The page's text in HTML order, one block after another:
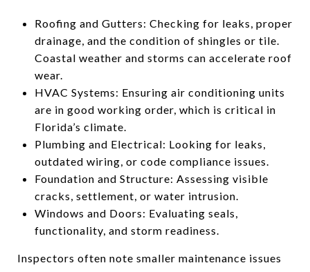
Roofing and Gutters: Checking for leaks, proper
drainage, and the condition of shingles or tile.
Coastal weather and storms can accelerate roof
wear.
HVAC Systems: Ensuring air conditioning units
are in good working order, which is critical in
Florida’s climate.
Plumbing and Electrical: Looking for leaks,
outdated wiring, or code compliance issues.
Foundation and Structure: Assessing visible
cracks, settlement, or water intrusion.
Windows and Doors: Evaluating seals,
functionality, and storm readiness.
Inspectors often note smaller maintenance issues